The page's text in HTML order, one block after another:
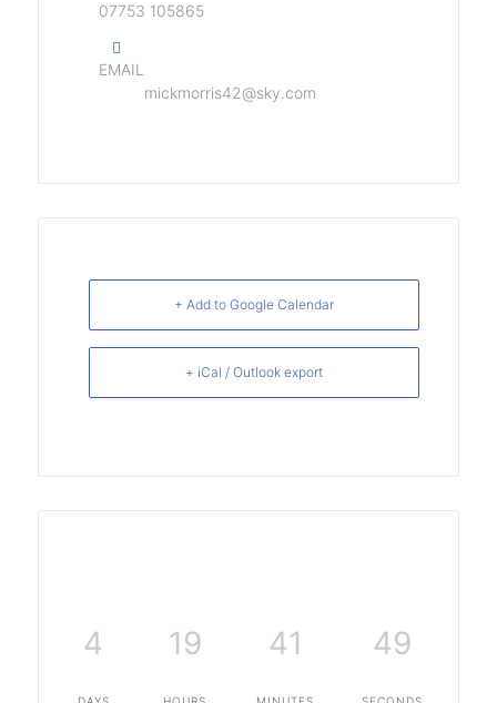
07753 105865
EMAIL
mickmorris42@sky.com
+ Add to Google Calendar
+ iCal / Outlook export
4 19 41 48